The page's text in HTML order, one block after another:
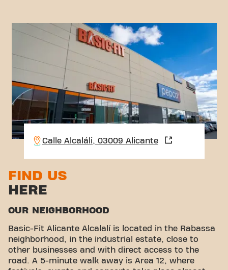
Calle Alcaláli, 03009 Alicante
FIND US
HERE
OUR NEIGHBORHOOD
Basic-Fit Alicante Alcalalí is located in the Rabassa
neighborhood, in the industrial estate, close to
other businesses and with direct access to the
road. A 5-minute walk away is Area 12, where